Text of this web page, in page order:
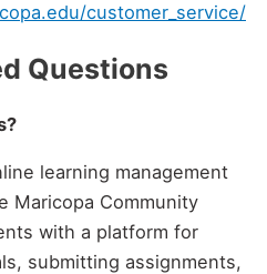
customer_service/
Questions
learning management
Maricopa Community
with a platform for
submitting assignments,